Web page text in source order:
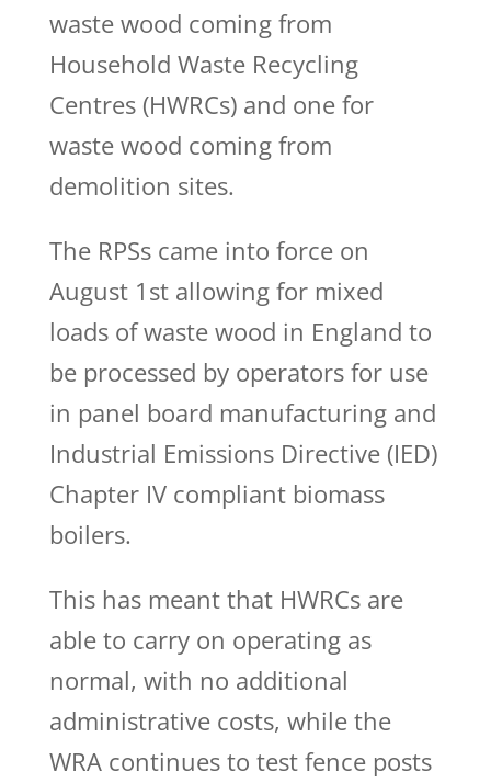
waste wood coming from
Household Waste Recycling
Centres (HWRCs) and one for
waste wood coming from
demolition sites.
The RPSs came into force on
August 1st allowing for mixed
loads of waste wood in England to
be processed by operators for use
in panel board manufacturing and
Industrial Emissions Directive (IED)
Chapter IV compliant biomass
boilers.
This has meant that HWRCs are
able to carry on operating as
normal, with no additional
administrative costs, while the
WRA continues to test fence posts